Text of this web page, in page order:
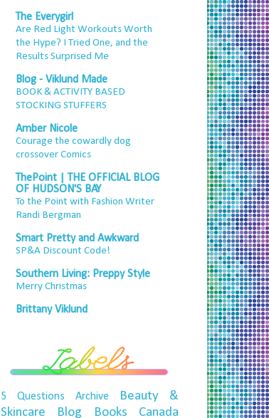
The Everygirl
Are Red Light Workouts Worth
the Hype? I Tried One, and the
Results Surprised Me
Blog - Viklund Made
BOOK & ACTIVITY BASED
STOCKING STUFFERS
Amber Nicole
Courage the cowardly dog
crossover Comics
ThePoint | THE OFFICIAL BLOG
OF HUDSON'S BAY
To the Point with Fashion Writer
Randi Bergman
Smart Pretty and Awkward
SP&A Discount Code!
Southern Living: Preppy Style
Merry Christmas
Brittany Viklund
5 Questions Archive
Beauty &
Skincare
Blog Books Canada